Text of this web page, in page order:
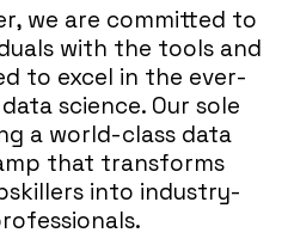
we are committed to
with the tools and
to excel in the ever-
science. Our sole
a world-class data
that transforms
into industry-